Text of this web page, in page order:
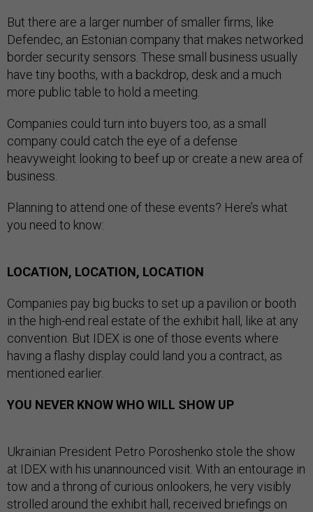
But there are a larger number of smaller firms, like
Defendec, an Estonian company that makes networked
border security sensors. These small business usually
have tiny booths, with a backdrop, desk and a much
more public table to hold a meeting.
Companies could turn into buyers too, as a small
company could catch the eye of a defense
heavyweight looking to beef up or create a new area of
business.
Planning to attend one of these events? Here’s what
you need to know:
LOCATION, LOCATION, LOCATION
Companies pay big bucks to set up a pavilion or booth
in the high-end real estate of the exhibit hall, like at any
convention. But IDEX is one of those events where
having a flashy display could land you a contract, as
mentioned earlier.
YOU NEVER KNOW WHO WILL SHOW UP
Ukrainian President Petro Poroshenko stole the show
at IDEX with his unannounced visit. With an entourage in
tow and a throng of curious onlookers, he very visibly
strolled around the exhibit hall, received briefings on